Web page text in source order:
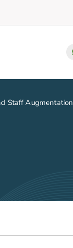
Staff Augmentation